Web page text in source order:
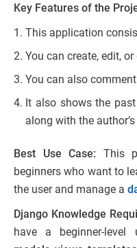
Key Features of the
This application
You can create, edit,
You can also
It also shows the
along with the
Best Use Case: This
beginners who want to
the user and manage a
Django Knowledge
have a beginner-level